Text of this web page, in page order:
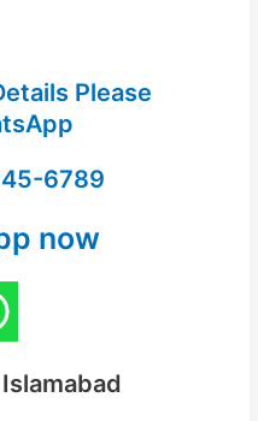
Please
6789
now